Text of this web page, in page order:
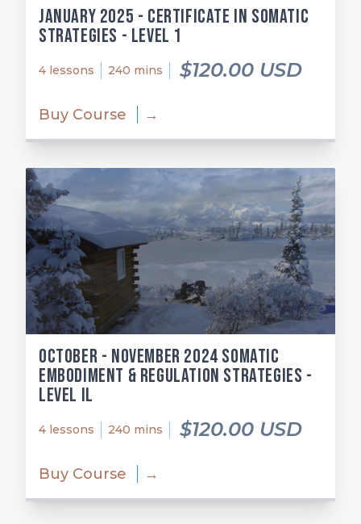
January 2025 - Certificate in Somatic
Strategies - Level 1
4 lessons 240 mins $120.00 USD
Buy Course →
October - November 2024 Somatic
Embodiment & Regulation Strategies -
Level Il
4 lessons 240 mins $120.00 USD
Buy Course →